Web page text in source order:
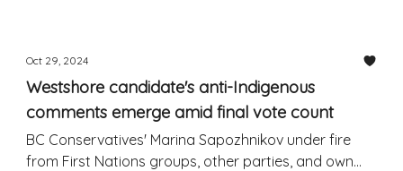
Oct 29, 2024
Westshore candidate's anti-Indigenous
comments emerge amid final vote count
BC Conservatives' Marina Sapozhnikov under fire
from First Nations groups, other parties, and own